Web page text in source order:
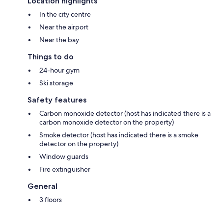
In the city centre
Near the airport
Near the bay
Things to do
24-hour gym
Ski storage
Safety features
Carbon monoxide detector (host has indicated there is a
carbon monoxide detector on the property)
Smoke detector (host has indicated there is a smoke
detector on the property)
Window guards
Fire extinguisher
General
3 floors